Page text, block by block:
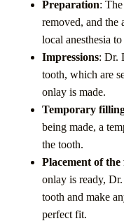
Preparation:
removed, and the
local anesthesia
Impressions: Dr.
tooth, which are
onlay is made.
Temporary
being made, a
the tooth.
Placement of
onlay is ready,
tooth and make
perfect fit.